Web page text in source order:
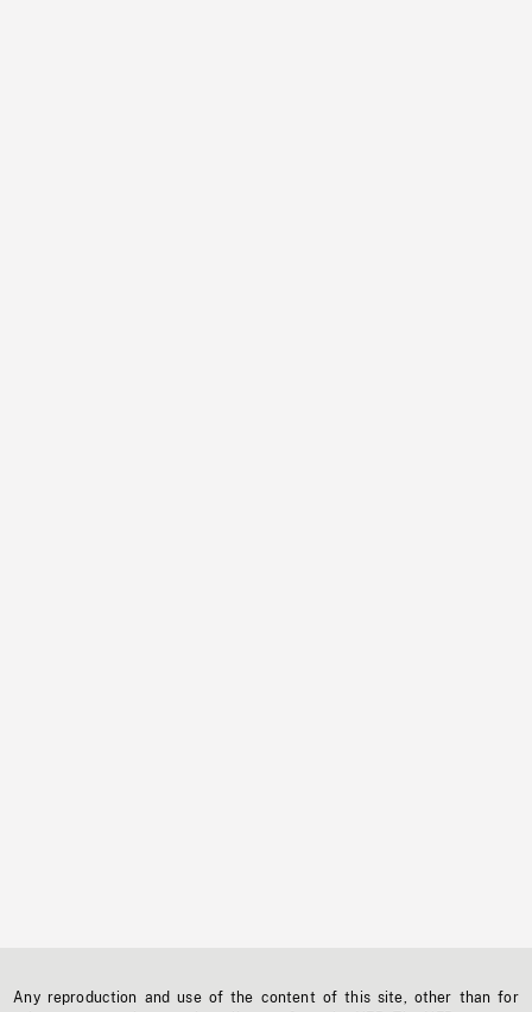
Any reproduction and use of the content of this site, other than for